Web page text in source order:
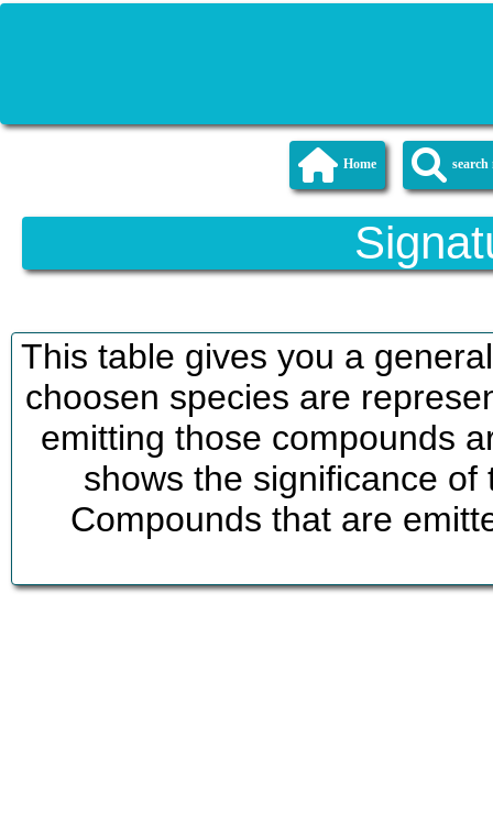
Home
This table gives you a
choosen species are
emitting those compounds
shows the significance
Compounds that are